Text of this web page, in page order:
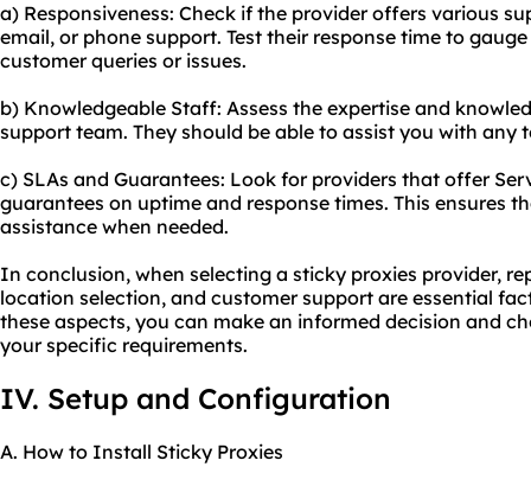
a) Responsiveness: Check if the provider offers various
email, or phone support. Test their response time to
customer queries or issues.
b) Knowledgeable Staff: Assess the expertise and
support team. They should be able to assist you with
c) SLAs and Guarantees: Look for providers that offer
guarantees on uptime and response times. This ensures
assistance when needed.
In conclusion, when selecting a sticky proxies provider,
location selection, and customer support are essential
these aspects, you can make an informed decision and
your specific requirements.
IV. Setup and Configuration
A. How to Install Sticky Proxies